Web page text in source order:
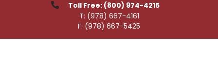
Toll Free: (800) 974-4215
T: (978) 667-4161
F: (978) 667-5425